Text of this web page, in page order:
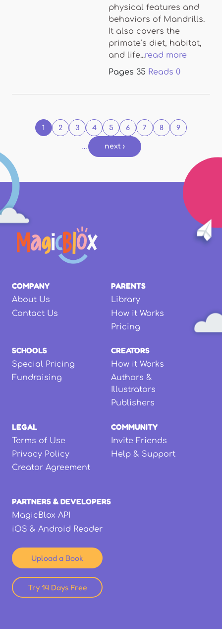
physical features and
behaviors of Mandrills.
It also covers the
primate’s diet, habitat,
and life...read more
Pages 35 Reads 0
1 2 3 4 5 6 7 8 9
… next ›
COMPANY
About Us
Contact Us
PARENTS
Library
How it Works
Pricing
SCHOOLS
Special Pricing
Fundraising
CREATORS
How it Works
Authors &
Illustrators
Publishers
LEGAL
Terms of Use
Privacy Policy
Creator Agreement
COMMUNITY
Invite Friends
Help & Support
PARTNERS & DEVELOPERS
MagicBlox API
iOS & Android Reader
Upload a Book
Try 14 Days Free